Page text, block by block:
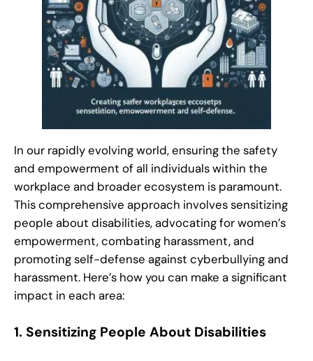
In our rapidly evolving world, ensuring the safety
and empowerment of all individuals within the
workplace and broader ecosystem is paramount.
This comprehensive approach involves sensitizing
people about disabilities, advocating for women’s
empowerment, combating harassment, and
promoting self-defense against cyberbullying and
harassment. Here’s how you can make a significant
impact in each area:
1. Sensitizing People About Disabilities